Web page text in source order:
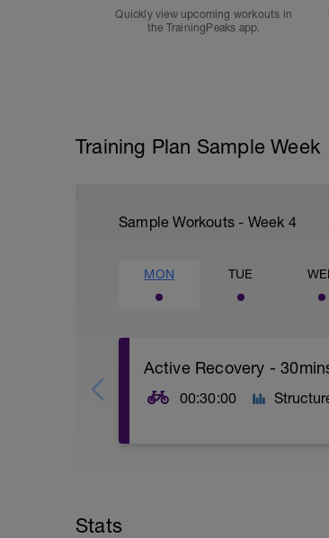
Quickly view upcoming workouts in
the TrainingPeaks app.
Training Plan Sample Week
Sample Workouts - Week 4
MON TUE
Active Recovery -
00:30:00
Stats